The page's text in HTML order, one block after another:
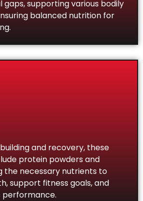
gaps, supporting various bodily
balanced nutrition for
and recovery, these
protein powders and
the necessary nutrients to
support fitness goals, and